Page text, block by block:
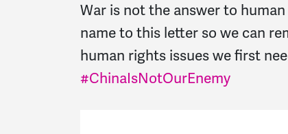
War is not the answer to
name to this letter so we can
human rights issues we first
#ChinaIsNotOurEnemy